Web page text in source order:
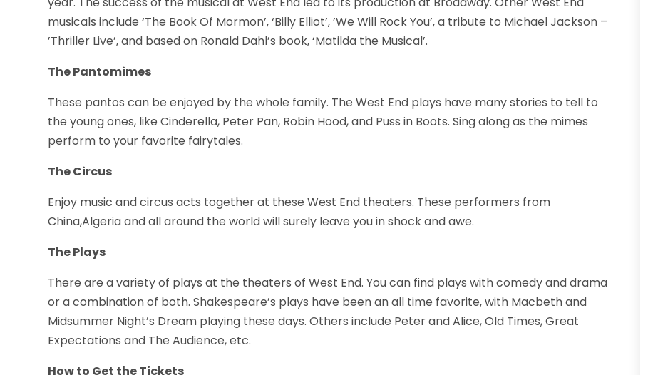
musicals include ‘The Book Of Mormon’, ‘Billy Elliot’, ’We Will Rock You’, a tribute to Michael Jackson –
’Thriller Live’, and based on Ronald Dahl’s book, ‘Matilda the Musical’.
The Pantomimes
These pantos can be enjoyed by the whole family. The West End plays have many stories to tell to
the young ones, like Cinderella, Peter Pan, Robin Hood, and Puss in Boots. Sing along as the mimes
perform to your favorite fairytales.
The Circus
Enjoy music and circus acts together at these West End theaters. These performers from
China,Algeria and all around the world will surely leave you in shock and awe.
The Plays
There are a variety of plays at the theaters of West End. You can find plays with comedy and drama
or a combination of both. Shakespeare’s plays have been an all time favorite, with Macbeth and
Midsummer Night’s Dream playing these days. Others include Peter and Alice, Old Times, Great
Expectations and The Audience, etc.
How to Get the Tickets